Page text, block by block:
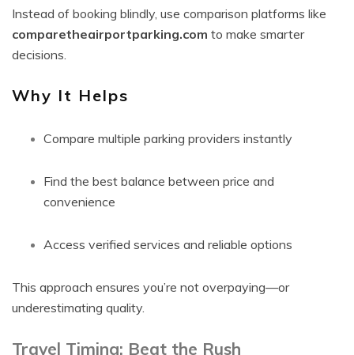
Instead of booking blindly, use comparison platforms like
comparetheairportparking.com to make smarter
decisions.
Why It Helps
Compare multiple parking providers instantly
Find the best balance between price and
convenience
Access verified services and reliable options
This approach ensures you’re not overpaying—or
underestimating quality.
Travel Timing: Beat the Rush